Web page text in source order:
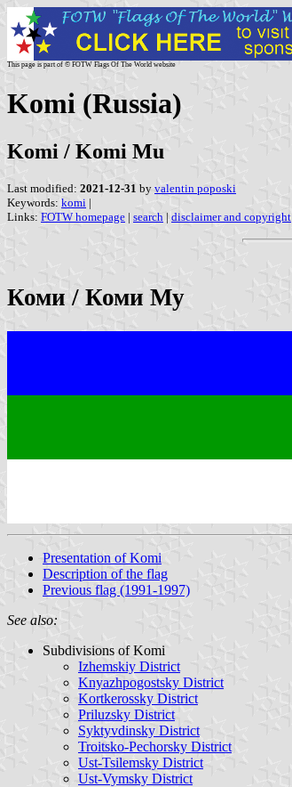
This page is part of © FOTW Flags Of The World website
Komi (Russia)
Komi / Komi Mu
Last modified: 2021-12-31 by valentin poposki
Keywords: komi |
Links: FOTW homepage | search | disclaimer and copyright
Коми / Коми Му
Presentation of Komi
Description of the flag
Previous flag (1991-1997)
See also:
Subdivisions of Komi
Izhemskiy District
Knyazhpogostsky District
Kortkerossky District
Priluzsky District
Syktyvdinsky District
Troitsko-Pechorsky District
Ust-Tsilemsky District
Ust-Vymsky District